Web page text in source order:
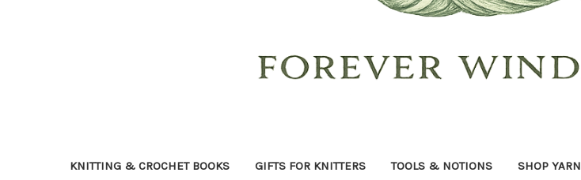
KNITTING & CROCHET BOOKS GIFTS FOR KNITTERS TOOLS & NOTIONS SHOP